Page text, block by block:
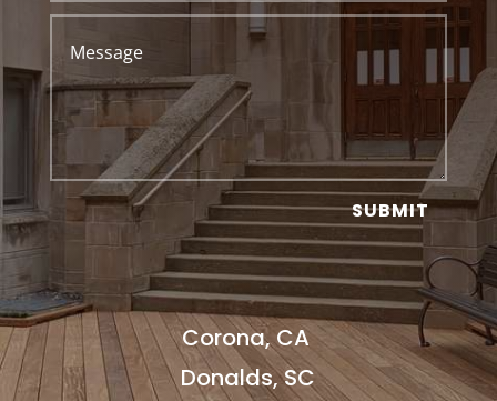
SUBMIT
Corona, CA
Donalds, SC